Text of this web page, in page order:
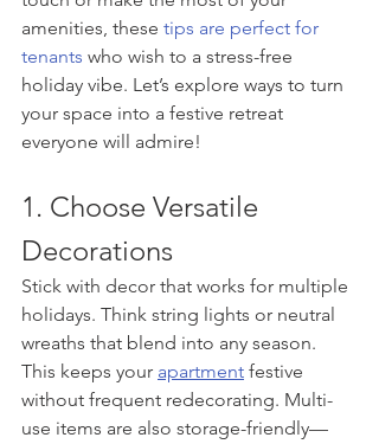
amenities, these tips are perfect for
tenants who wish to a stress-free
holiday vibe. Let’s explore ways to turn
your space into a festive retreat
everyone will admire!
1. Choose Versatile
Decorations
Stick with decor that works for multiple
holidays. Think string lights or neutral
wreaths that blend into any season.
This keeps your apartment festive
without frequent redecorating. Multi-
use items are also storage-friendly—